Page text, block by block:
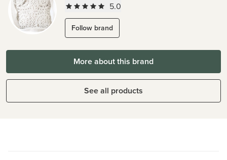
5.0
Follow brand
More about this brand
See all products